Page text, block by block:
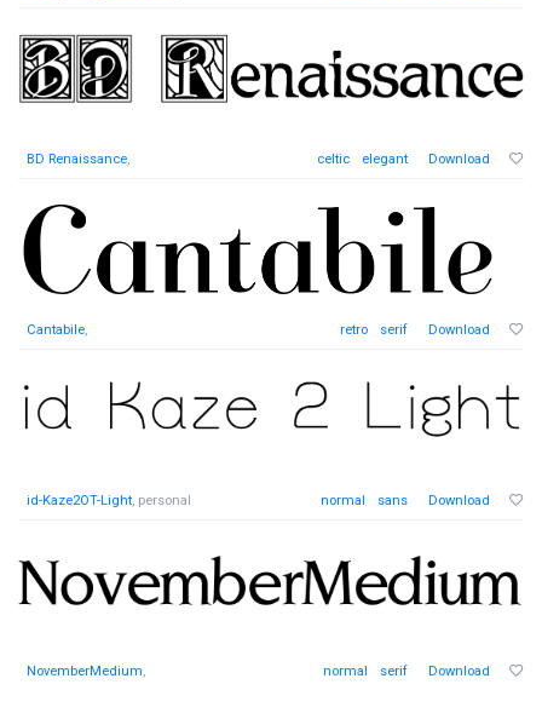
BD Renaissance, celtic elegant Download
Cantabile, retro serif Download
id-Kaze2OT-Light, personal normal sans Download
NovemberMedium, normal serif Download